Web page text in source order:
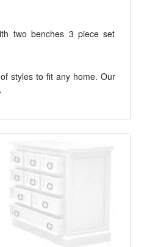
two benches 3 piece set
styles to fit any home. Our